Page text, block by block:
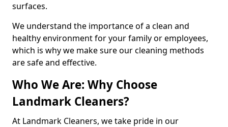
surfaces.
We understand the importance of a clean and
healthy environment for your family or employees,
which is why we make sure our cleaning methods
are safe and effective.
Who We Are: Why Choose
Landmark Cleaners?
At Landmark Cleaners, we take pride in our